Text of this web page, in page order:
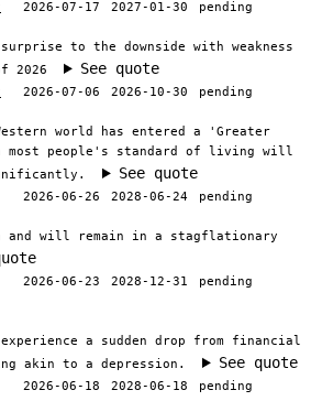
2026-07-17 2027-01-30
pending
to the downside with weakness
2026
See quote
2026-07-06 2026-10-30
pending
world has entered a 'Greater
most people's standard of living will
See quote
2026-06-26 2028-06-24
pending
and will remain in a stagflationary
2026-06-23 2028-12-31 pending
experience a sudden drop from financial
akin to a depression.
See quote
2026-06-18 2028-06-18
pending